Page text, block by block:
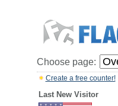
Choose page:
Create a free counter!
Last New Visitor